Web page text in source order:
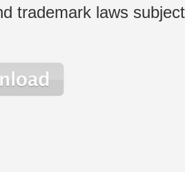
trademark laws